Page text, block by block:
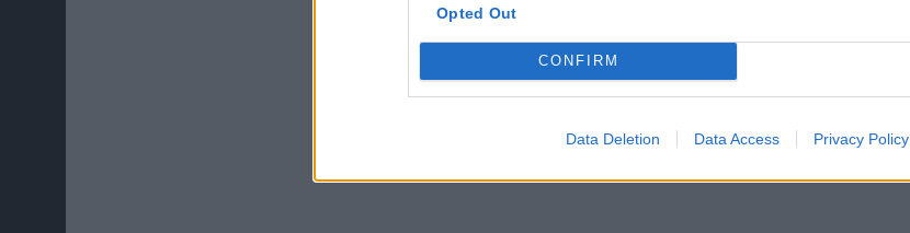
Opted Out
CONFIRM
Data Deletion Data Access Privacy Policy